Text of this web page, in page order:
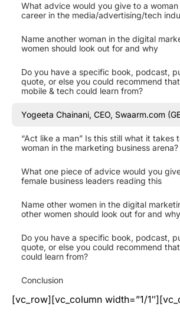
What advice would you give to a
career in the media/advertising/tech
Name another woman in the digital
women should look out for and why
Do you have a specific book, podcast,
quote, or else you could recommend
mobile & tech could learn from?
Yogeeta Chainani, CEO, Swaarm.com
“Act like a man” Is this still what it takes
woman in the marketing business arena?
What one piece of advice would you
female business leaders reading this
Name other women in the digital
other women should look out for and why
Do you have a specific book, podcast,
quote, or else you could recommend
could learn from?
Conclusion
[vc_row][vc_column width=”1/